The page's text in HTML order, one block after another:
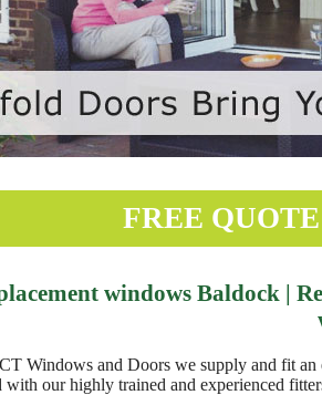
FREE QUOTE
windows Baldock |
Windows and Doors we supply and fit
with our highly trained and experienced